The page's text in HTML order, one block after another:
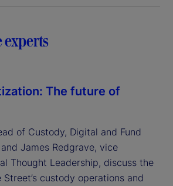
experts
The future of
of Custody, Digital and Fund
James Redgrave, vice
Thought Leadership, discuss the
custody operations and